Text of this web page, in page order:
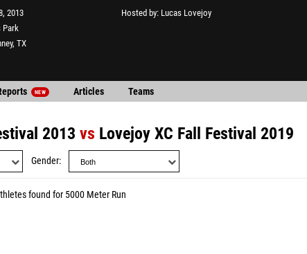
2013
Park
TX
Hosted by Lucas Lovejoy
NEW Articles Teams
2013 vs Lovejoy XC Fall Festival 2019
Gender
found for 5000 Meter Run